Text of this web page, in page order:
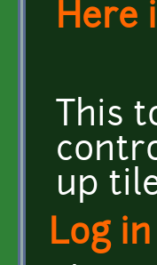
Here
This
up
Log in